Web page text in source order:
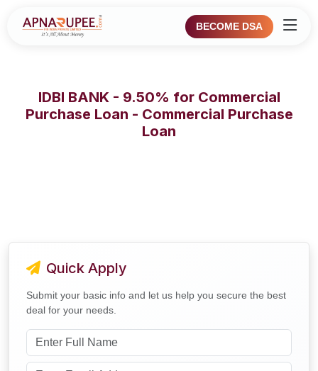
BECOME DSA
IDBI BANK - 9.50% for Commercial
Purchase Loan - Commercial Purchase
Loan
Quick Apply
Submit your basic info and let us help you secure the best
deal for your needs.